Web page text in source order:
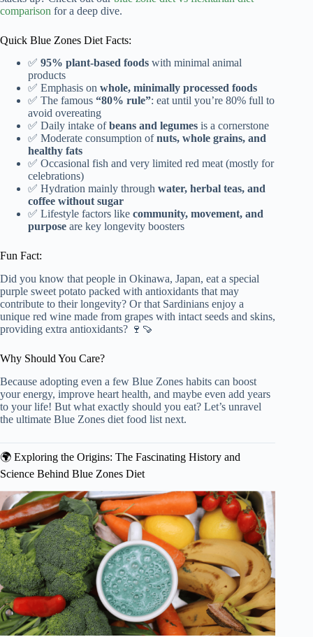
comparison for a deep dive.
Quick Blue Zones Diet Facts:
✅ 95% plant-based foods with minimal animal
products
✅ Emphasis on whole, minimally processed foods
✅ The famous “80% rule”: eat until you’re 80% full to
avoid overeating
✅ Daily intake ofbeans and legumes is a cornerstone
✅ Moderate consumption ofnuts, whole grains, and
healthy fats
✅ Occasional fish and very limited red meat (mostly for
celebrations)
✅ Hydration mainly through water, herbal teas, and
coffee without sugar
✅ Lifestyle factors like community, movement, and
purpose are key longevity boosters
Fun Fact:
Did you know that people in Okinawa, Japan, eat a special
purple sweet potato packed with antioxidants that may
contribute to their longevity? Or that Sardinians enjoy a
unique red wine made from grapes with intact seeds and skins,
providing extra antioxidants? 🍷🍠
Why Should You Care?
Because adopting even a few Blue Zones habits can boost
your energy, improve heart health, and maybe even add years
to your life! But what exactly should you eat? Let’s unravel
the ultimate Blue Zones diet food list next.
🌍 Exploring the Origins: The Fascinating History and
Science Behind Blue Zones Diet